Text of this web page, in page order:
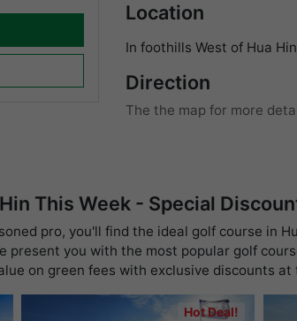
Location
In foothills West of Hua Hin
Direction
The the map for more
This Week - Special
pro, you'll find the ideal golf course in
present you with the most popular golf
on green fees with exclusive discounts
Hot Deal!